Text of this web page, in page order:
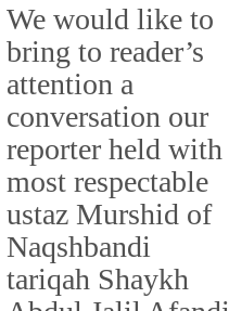
We would like to
bring to reader’s
attention a
conversation our
reporter held with
most respectable
ustaz Murshid of
Naqshbandi
tariqah Shaykh